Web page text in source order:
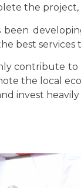
the project,
been
best services
contribute
the local
invest